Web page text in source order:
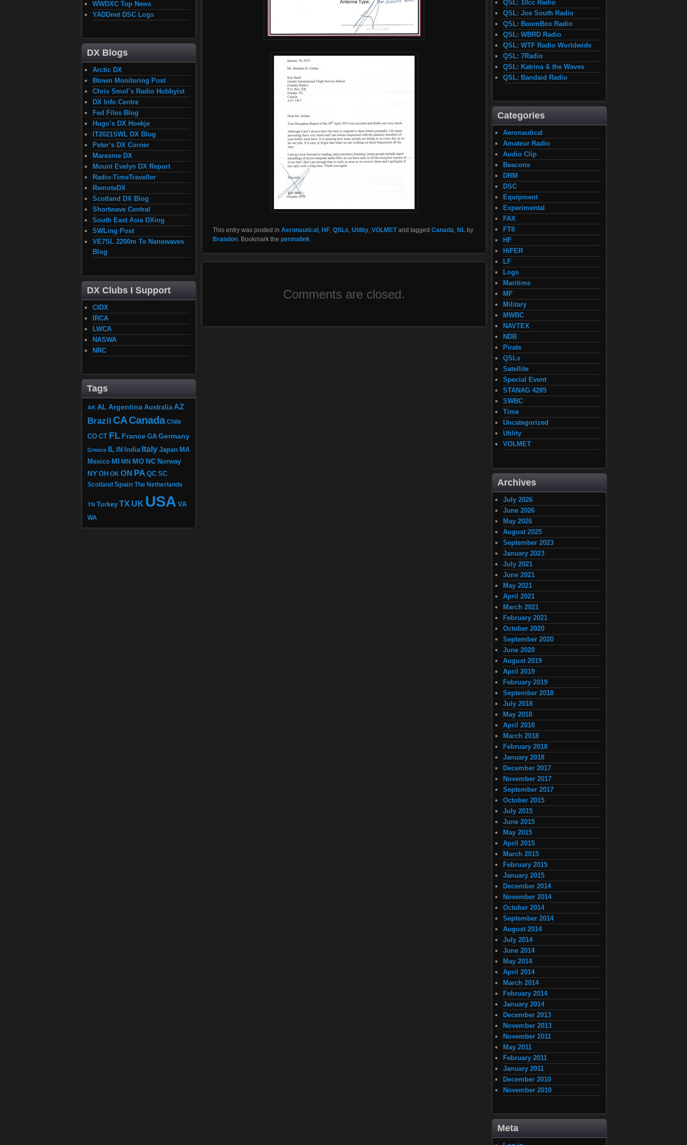
This entry was posted in Aeronautical, HF, QSLs Utility, VOLMETand tagged Canada NLby
Brandon. Bookmark the permalink.
Comments are closed.
WWDXC Top News
YADDnet DSC Logs
DX Blogs
Arctic DX
Btown Monitoring Post
Chris Smol’s Radio Hobbyist
DX Info Centre
Fed Files Blog
Hugo’s DX Hoekje
IT2021SWL DX Blog
Peter’s DX Corner
Maresme DX
Mount Evelyn DX Report
Radio-TimeTraveller
RemoteDX
Scotland DX Blog
Shortwave Central
South East Asia DXing
SWLing Post
VE7SL 2200m To Nanowaves
Blog
DX Clubs I Support
CIDX
IRCA
LWCA
NASWA
NRC
Tags
AK AL Argentina Australia AZ
Brazil CACanada Chile
CO CT FL France GA Germany
Greece IL IN India Italy Japan MA
Mexico MI MN MO NC Norway
NY OH OK ON PA QC SC
Scotland Spain The Netherlands
TN Turkey TX UK USA VA
WA
QSL: 10cc Radio
QSL: Joe South Radio
QSL: BoomBox Radio
QSL: WBRD Radio
QSL: WTF Radio Worldwide
QSL: 7Radio
QSL: Katrina & the Waves
QSL: Bandaid Radio
Categories
Aeronautical
Amateur Radio
Audio Clip
Beacons
DRM
DSC
Equipment
Experimental
FAX
FT8
HF
HiFER
LF
Logs
Maritime
MF
Military
MWBC
NAVTEX
NDB
Pirate
QSLs
Satellite
Special Event
STANAG 4285
SWBC
Time
Uncategorized
Utility
VOLMET
Archives
July 2026
June 2026
May 2026
August 2025
September 2023
January 2023
July 2021
June 2021
May 2021
April 2021
March 2021
February 2021
October 2020
September 2020
June 2020
August 2019
April 2019
February 2019
September 2018
July 2018
May 2018
April 2018
March 2018
February 2018
January 2018
December 2017
November 2017
September 2017
October 2015
July 2015
June 2015
May 2015
April 2015
March 2015
February 2015
January 2015
December 2014
November 2014
October 2014
September 2014
August 2014
July 2014
June 2014
May 2014
April 2014
March 2014
February 2014
January 2014
December 2013
November 2013
November 2011
May 2011
February 2011
January 2011
December 2010
November 2010
Meta